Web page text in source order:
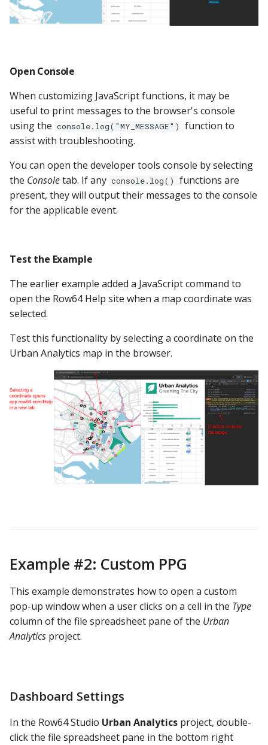
Open Console
When customizing JavaScript functions, it may be
useful to print messages to the browser's console
using the console.log("MY_MESSAGE")
function to
assist with troubleshooting.
You can open the developer tools console by selecting
the Consoletab. If any console.log()
functions are
present, they will output their messages to the console
for the applicable event.
Test the Example
The earlier example added a JavaScript command to
open the Row64 Help site when a map coordinate was
selected.
Test this functionality by selecting a coordinate on the
Urban Analytics map in the browser.
Example #2: Custom PPG
This example demonstrates how to open a custom
pop-up window when a user clicks on a cell in the Type
column of the file spreadsheet pane of the Urban
Analytics project.
Dashboard Settings
In the Row64 Studio Urban Analytics project, double-
click the file spreadsheet pane in the bottom right